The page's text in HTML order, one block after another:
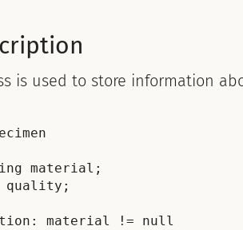
is used to store information
material;
quality;
material != null